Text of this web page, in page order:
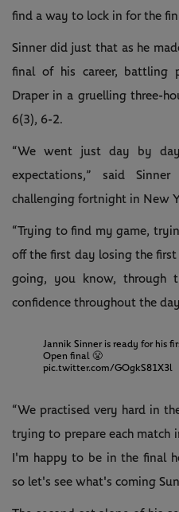
find a way to lock in for the
Sinner did just that as he
final of his career, battling
Draper in a gruelling three-
6(3), 6-2.
“We went just day by
expectations,” said
challenging fortnight in New
“Trying to find my game,
off the first day losing the
going, you know, through
confidence throughout the
Jannik Sinner is ready for his
Open final 😤
pic.twitter.com/GOgkS81X3l
“We practised very hard in
trying to prepare each match
I'm happy to be in the final
so let's see what's coming